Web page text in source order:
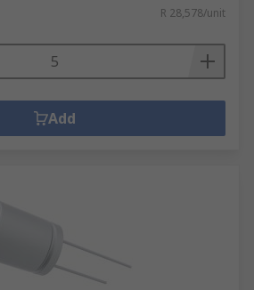
R 28,578/unit
Add